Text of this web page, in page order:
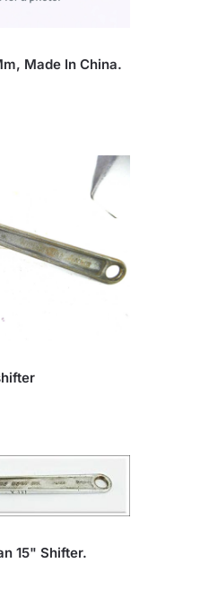
Made In China.
15" Shifter.